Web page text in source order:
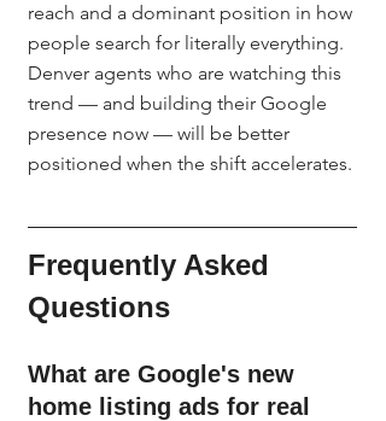
reach and a dominant position in how
people search for literally everything.
Denver agents who are watching this
trend — and building their Google
presence now — will be better
positioned when the shift accelerates.
Frequently Asked
Questions
What are Google's new
home listing ads for real